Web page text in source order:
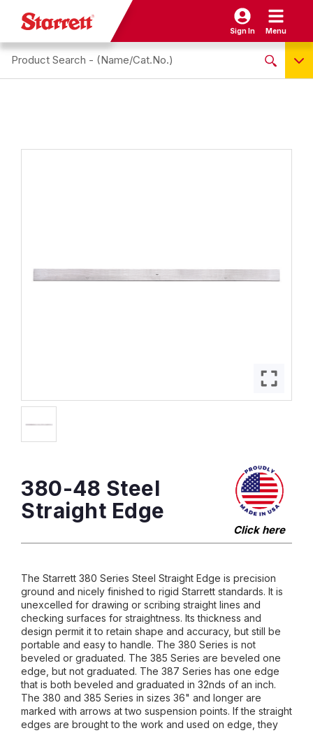
Sign In Menu
Search site
NO PRODUCTS FOUND
380-48 Steel
Straight Edge
Click here
The Starrett 380 Series Steel Straight Edge is precision
ground and nicely finished to rigid Starrett standards. It is
unexcelled for drawing or scribing straight lines and
checking surfaces for straightness. Its thickness and
design permit it to retain shape and accuracy, but still be
portable and easy to handle. The 380 Series is not
beveled or graduated. The 385 Series are beveled one
edge, but not graduated. The 387 Series has one edge
that is both beveled and graduated in 32nds of an inch.
The 380 and 385 Series in sizes 36" and longer are
marked with arrows at two suspension points. If the straight
edges are brought to the work and used on edge, they